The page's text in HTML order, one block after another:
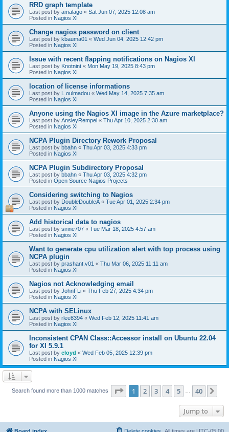
RRD graph template
Last post by amalago « Sat Jun 07, 2025 12:08 am
Posted in Nagios XI
Change nagios password on client
Last post by kbauma01 « Wed Jun 04, 2025 12:42 pm
Posted in Nagios XI
Issue with recent flapping notifications on Nagios XI
Last post by Knotnint « Mon May 19, 2025 8:43 pm
Posted in Nagios XI
location of license informations
Last post by L.oulmadou « Wed May 14, 2025 7:35 am
Posted in Nagios XI
Anyone using the Nagios XI image in the Azure marketplace?
Last post by AnsleyRempel « Thu Apr 10, 2025 2:30 am
Posted in Nagios XI
NCPA Plugin Directory Rework Proposal
Last post by bbahn « Thu Apr 03, 2025 4:33 pm
Posted in Nagios XI
NCPA Plugin Subdirectory Proposal
Last post by bbahn « Thu Apr 03, 2025 4:32 pm
Posted in Open Source Nagios Projects
Considering switching to Nagios
Last post by DoubleDoubleA « Tue Apr 01, 2025 2:34 pm
Posted in Nagios XI
Add historical data to nagios
Last post by sirine707 « Tue Mar 18, 2025 4:57 am
Posted in Nagios XI
Want to generate cpu utilization alert with top process using
NCPA plugin
Last post by prashant.v01 « Thu Mar 06, 2025 11:11 am
Posted in Nagios XI
Nagios not Acknowledging email
Last post by JohnFLi « Thu Feb 27, 2025 4:34 pm
Posted in Nagios XI
NCPA with SELinux
Last post by rlee8394 « Wed Feb 12, 2025 11:41 am
Posted in Nagios XI
Inconsistent CPAN Class::Accessor install on Ubuntu 22.04
for XI 5.9.1
Last post by eloyd « Wed Feb 05, 2025 12:39 pm
Posted in Nagios XI
Search found more than 1000 matches Page 1of 40
1 2 3 4 5 40
Jump to
Board index All times are UTC-05:00
Delete cookies